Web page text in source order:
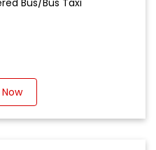
Bus/Bus Taxi